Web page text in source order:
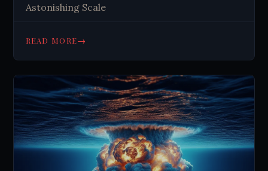
Astonishing Scale
READ MORE→